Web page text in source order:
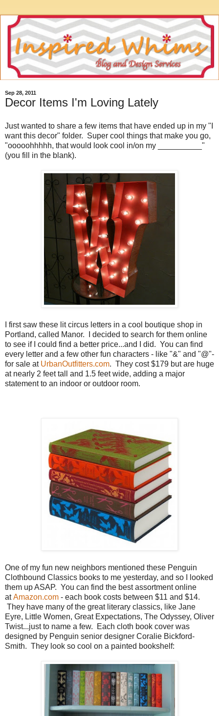
Sep 28, 2011
Decor Items I'm Loving Lately
Just wanted to share a few items that have ended up in my "I
want this decor" folder. Super cool things that make you go,
"ooooohhhhh, that would look cool in/on my __________"
(you fill in the blank).
I first saw these lit circus letters in a cool boutique shop in
Portland, called Manor. I decided to search for them online
to see if I could find a better price...and I did. You can find
every letter and a few other fun characters - like "&" and "@"-
for sale at UrbanOutfitters.com. They cost $179 but are huge
at nearly 2 feet tall and 1.5 feet wide, adding a major
statement to an indoor or outdoor room.
One of my fun new neighbors mentioned these Penguin
Clothbound Classics books to me yesterday, and so I looked
them up ASAP. You can find the best assortment online
atAmazon.com - each book costs between $11 and $14.
They have many of the great literary classics, like Jane
Eyre, Little Women, Great Expectations, The Odyssey, Oliver
Twist...just to name a few. Each cloth book cover was
designed by Penguin senior designer Coralie Bickford-
Smith. They look so cool on a painted bookshelf: